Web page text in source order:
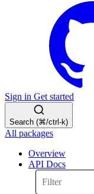
Sign in Get started
Search (⌘/ctrl-k)
All packages
Overview
API Docs